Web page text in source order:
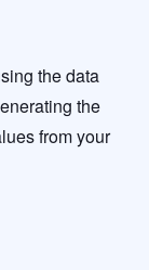
the data
the
from your